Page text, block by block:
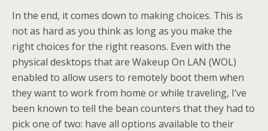
In the end, it comes down to making choices. This is
not as hard as you think as long as you make the
right choices for the right reasons. Even with the
physical desktops that are Wakeup On LAN (WOL)
enabled to allow users to remotely boot them when
they want to work from home or while traveling, I’ve
been known to tell the bean counters that they had to
pick one of two: have all options available to their